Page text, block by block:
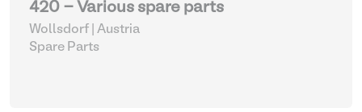
420 - Various spare parts
Wollsdorf | Austria
Spare Parts